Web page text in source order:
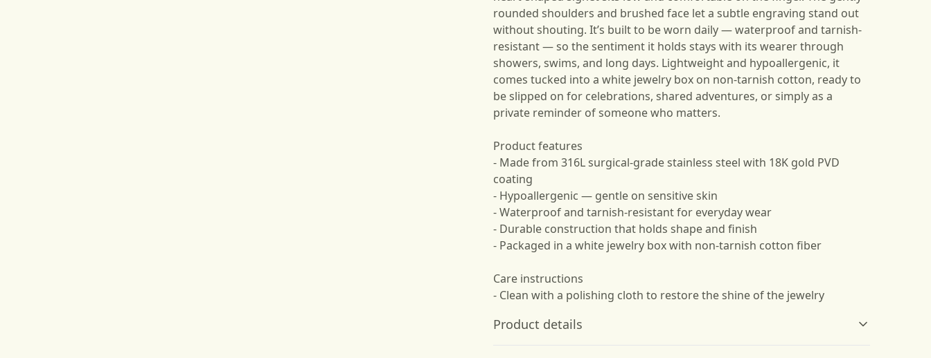
rounded shoulders and brushed face let a subtle engraving stand out
without shouting. It’s built to be worn daily — waterproof and tarnish-
resistant — so the sentiment it holds stays with its wearer through
showers, swims, and long days. Lightweight and hypoallergenic, it
comes tucked into a white jewelry box on non-tarnish cotton, ready to
be slipped on for celebrations, shared adventures, or simply as a
private reminder of someone who matters.
Product features
- Made from 316L surgical-grade stainless steel with 18K gold PVD
coating
- Hypoallergenic — gentle on sensitive skin
- Waterproof and tarnish-resistant for everyday wear
- Durable construction that holds shape and finish
- Packaged in a white jewelry box with non-tarnish cotton fiber
Care instructions
- Clean with a polishing cloth to restore the shine of the jewelry
Product details